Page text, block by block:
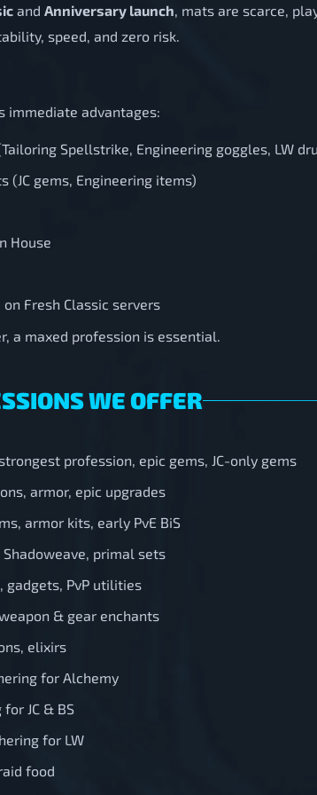
and Anniversary launch, mats are scarce,
speed, and zero risk.
immediate advantages:
Spellstrike, Engineering goggles, LW
(JC gems, Engineering items)
House
Fresh Classic servers
a maxed profession is essential.
WE OFFER
strongest profession, epic gems, JC-only gems
armor, epic upgrades
armor kits, early PvE BiS
primal sets
gadgets, PvP utilities
& gear enchants
elixirs
for Alchemy
JC & BS
for LW
food